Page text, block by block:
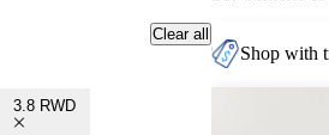
Clear all
3.8 RWD
Shop with